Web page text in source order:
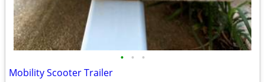
• • •
Mobility Scooter Trailer